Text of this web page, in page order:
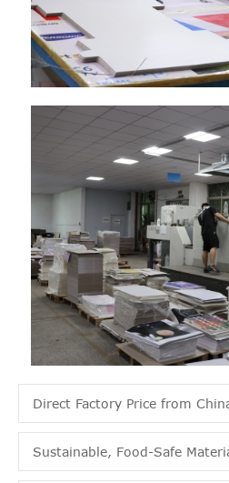
Direct Factory Price from
Sustainable, Food-Safe